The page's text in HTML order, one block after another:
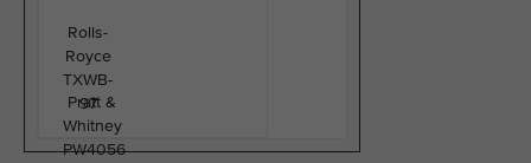
Rolls-
Royce
TXWB-
97
Pratt &
Whitney
PW4056